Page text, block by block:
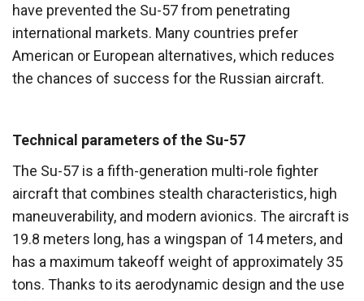
have prevented the Su-57 from penetrating
international markets. Many countries prefer
American or European alternatives, which reduces
the chances of success for the Russian aircraft.
Technical parameters of the Su-57
The Su-57 is a fifth-generation multi-role fighter
aircraft that combines stealth characteristics, high
maneuverability, and modern avionics. The aircraft is
19.8 meters long, has a wingspan of 14 meters, and
has a maximum takeoff weight of approximately 35
tons. Thanks to its aerodynamic design and the use